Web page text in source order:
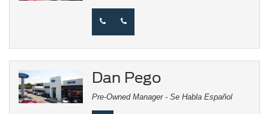
Dan Pego
Pre-Owned Manager - Se Habla Español